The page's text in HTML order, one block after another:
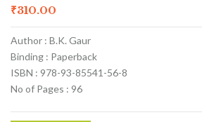
₹310.00
Author : B.K. Gaur
Binding : Paperback
ISBN : 978-93-85541-56-8
No of Pages : 96